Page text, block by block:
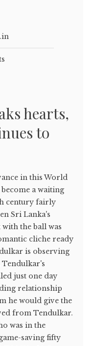
hearts,
to
in this World
a waiting
century fairly
Sri Lanka's
the ball was
cliche ready
is observing
just one day
relationship
he would give the
from Tendulkar.
was in the
saving fifty